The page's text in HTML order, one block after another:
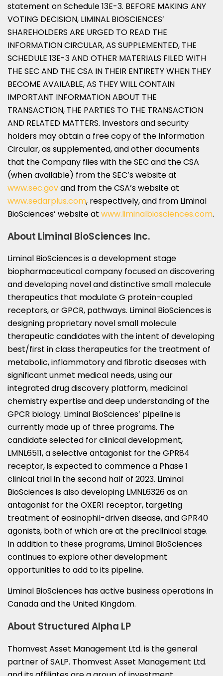
statement on Schedule 13E-3. BEFORE MAKING ANY
VOTING DECISION, LIMINAL BIOSCIENCES’
SHAREHOLDERS ARE URGED TO READ THE
INFORMATION CIRCULAR, AS SUPPLEMENTED, THE
SCHEDULE 13E-3 AND OTHER MATERIALS FILED WITH
THE SEC AND THE CSA IN THEIR ENTIRETY WHEN THEY
BECOME AVAILABLE, AS THEY WILL CONTAIN
IMPORTANT INFORMATION ABOUT THE
TRANSACTION, THE PARTIES TO THE TRANSACTION
AND RELATED MATTERS. Investors and security
holders may obtain a free copy of the Information
Circular, as supplemented, and other documents
that the Company files with the SEC and the CSA
(when available) from the SEC’s website at
www.sec.govand from the CSA’s website at
www.sedarplus.com, respectively, and from Liminal
BioSciences’ website at www.liminalbiosciences.com.
About Liminal BioSciences Inc.
Liminal BioSciences is a development stage
biopharmaceutical company focused on discovering
and developing novel and distinctive small molecule
therapeutics that modulate G protein-coupled
receptors, or GPCR, pathways. Liminal BioSciences is
designing proprietary novel small molecule
therapeutic candidates with the intent of developing
best/first in class therapeutics for the treatment of
metabolic, inflammatory and fibrotic diseases with
significant unmet medical needs, using our
integrated drug discovery platform, medicinal
chemistry expertise and deep understanding of the
GPCR biology. Liminal BioSciences’ pipeline is
currently made up of three programs. The
candidate selected for clinical development,
LMNL6511, a selective antagonist for the GPR84
receptor, is expected to commence a Phase 1
clinical trial in the second half of 2023. Liminal
BioSciences is also developing LMNL6326 as an
antagonist for the OXER1 receptor, targeting
treatment of eosinophil-driven disease, and GPR40
agonists, both of which are at the preclinical stage.
In addition to these programs, Liminal BioSciences
continues to explore other development
opportunities to add to its pipeline.
Liminal BioSciences has active business operations in
Canadaand the United Kingdom.
About Structured Alpha LP
Thomvest Asset Management Ltd. is the general
partner of SALP. Thomvest Asset Management Ltd.